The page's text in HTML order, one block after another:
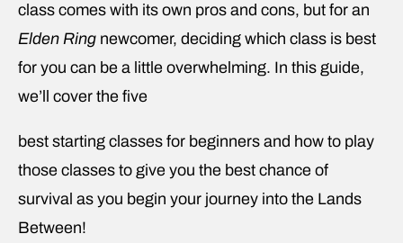
class comes with its own pros and cons, but for an
Elden Ring newcomer, deciding which class is best
for you can be a little overwhelming. In this guide,
we’ll cover the five
best starting classes for beginners and how to play
those classes to give you the best chance of
survival as you begin your journey into the Lands
Between!